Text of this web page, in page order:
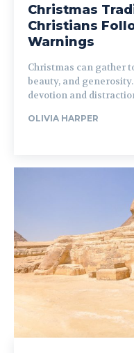
Christmas
Christians
Warnings
Christmas can gather
beauty, and
devotion and
OLIVIA HARPER